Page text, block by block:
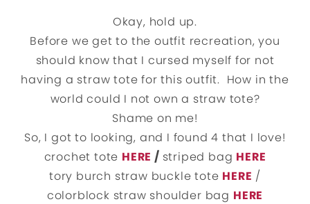
Okay, hold up.
Before we get to the outfit recreation, you
should know that I cursed myself for not
having a straw tote for this outfit. How in the
world could I not own a straw tote?
Shame on me!
So, I got to looking, and I found 4 that I love!
crochet tote HERE / striped bag HERE
tory burch straw buckle tote HERE /
colorblock straw shoulder bag HERE